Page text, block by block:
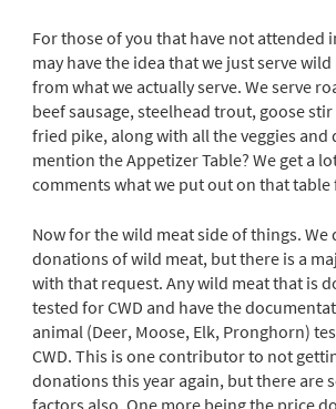
For those of you that have not attended
may have the idea that we just serve
from what we actually serve. We serve
beef sausage, steelhead trout, goose
fried pike, along with all the veggies and
mention the Appetizer Table? We get a
comments what we put out on that table
Now for the wild meat side of things. We
donations of wild meat, but there is a
with that request. Any wild meat that is
tested for CWD and have the
animal (Deer, Moose, Elk, Pronghorn)
CWD. This is one contributor to not
donations this year again, but there are
factors also. One more being the price